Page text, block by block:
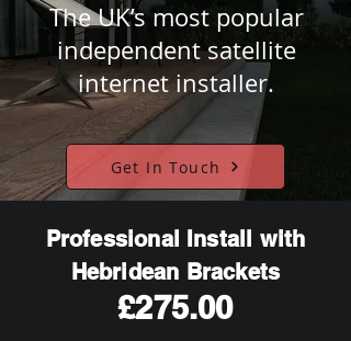
The UK’s most popular
independent satellite
internet installer.
Get In Touch
Professional Install with
Hebridean Brackets
£275.00